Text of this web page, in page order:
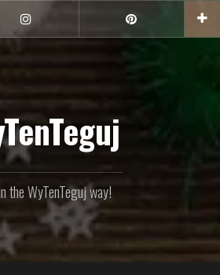
Instagram
the WyTenTeguj way!